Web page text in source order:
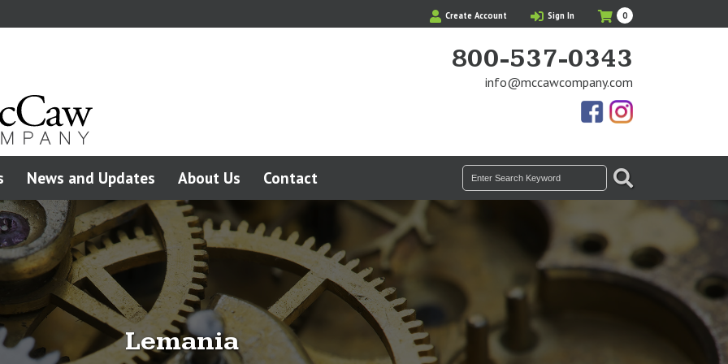
Create Account Sign In
My
Cart
0Items
in
Cart
800-537-0343
info@mccawcompany.com
FacebookPhotos
News and Updates About Us Contact
Search
for:
SEARCH
Lemania